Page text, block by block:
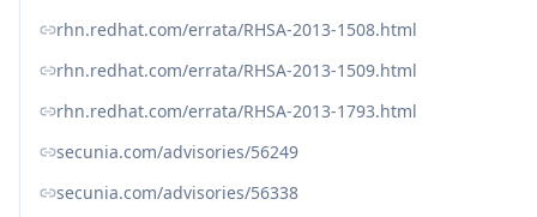
rhn.redhat.com/errata/RHSA-2013-1508.html
rhn.redhat.com/errata/RHSA-2013-1509.html
rhn.redhat.com/errata/RHSA-2013-1793.html
secunia.com/advisories/56249
secunia.com/advisories/56338